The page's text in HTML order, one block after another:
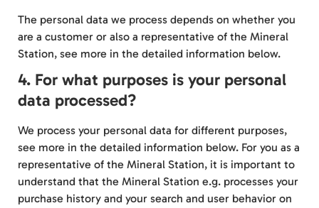
The personal data we process depends on whether you
are a customer or also a representative of the Mineral
Station, see more in the detailed information below.
4. For what purposes is your personal
data processed?
We process your personal data for different purposes,
see more in the detailed information below. For you as a
representative of the Mineral Station, it is important to
understand that the Mineral Station e.g. processes your
purchase history and your search and user behavior on